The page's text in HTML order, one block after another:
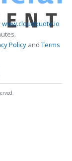
www.cloudquote.io
PolicyandTerms